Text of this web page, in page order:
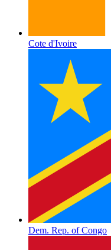
Cote d'Ivoire
Dem. Rep. of Congo